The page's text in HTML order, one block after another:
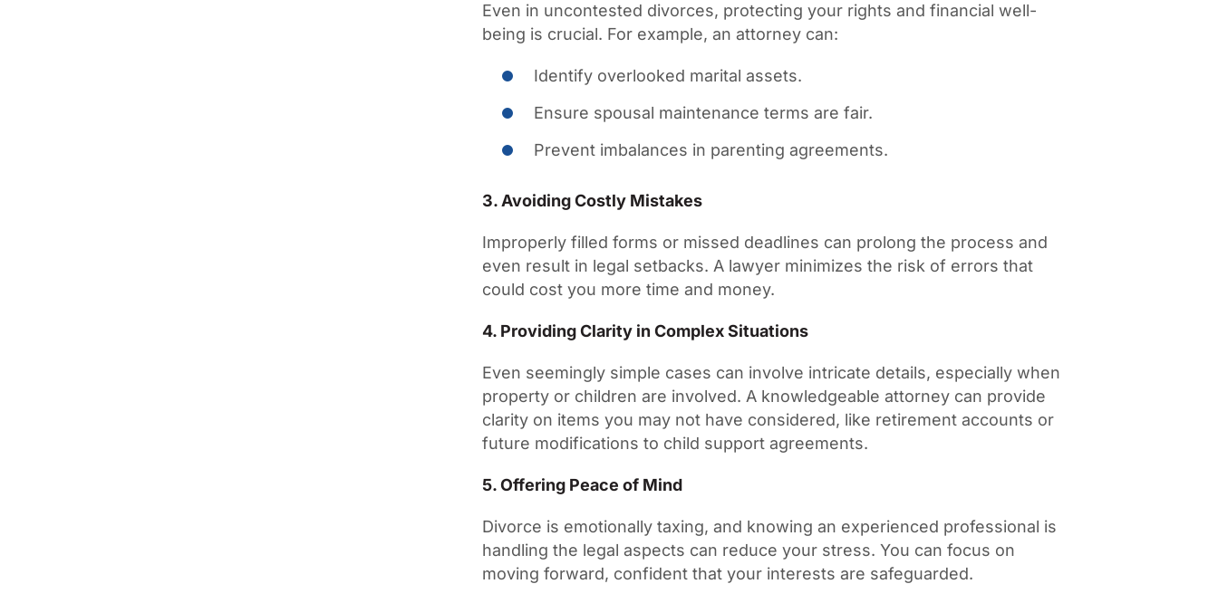
Even in uncontested divorces, protecting your rights and financial well-
being is crucial. For example, an attorney can:
Identify overlooked marital assets.
Ensure spousal maintenance terms are fair.
Prevent imbalances in parenting agreements.
3. Avoiding Costly Mistakes
Improperly filled forms or missed deadlines can prolong the process and
even result in legal setbacks. A lawyer minimizes the risk of errors that
could cost you more time and money.
4. Providing Clarity in Complex Situations
Even seemingly simple cases can involve intricate details, especially when
property or children are involved. A knowledgeable attorney can provide
clarity on items you may not have considered, like retirement accounts or
future modifications to child support agreements.
5. Offering Peace of Mind
Divorce is emotionally taxing, and knowing an experienced professional is
handling the legal aspects can reduce your stress. You can focus on
moving forward, confident that your interests are safeguarded.